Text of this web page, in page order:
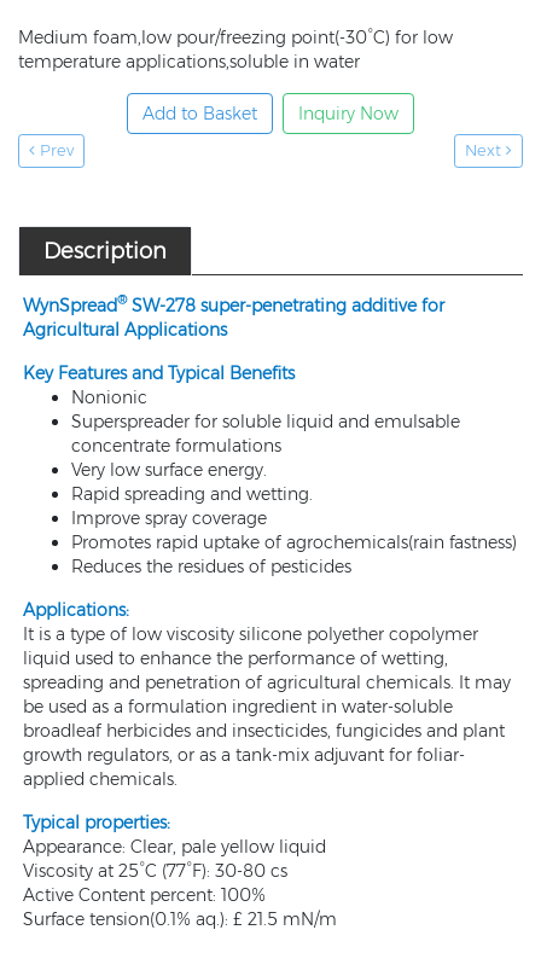
Medium foam,low pour/freezing point(-30°C) for low
temperature applications,soluble in water
Add to Basket Inquiry Now
Prev Next
Description
WynSpread®SW-278 super-penetrating additive for
Agricultural Applications
Key Features and Typical Benefits
Nonionic
Superspreader for soluble liquid and emulsable
concentrate formulations
Very low surface energy.
Rapid spreading and wetting.
Improve spray coverage
Promotes rapid uptake of agrochemicals(rain fastness)
Reduces the residues of pesticides
Applications:
It is a type of low viscosity silicone polyether copolymer
liquid used to enhance the performance of wetting,
spreading and penetration of agricultural chemicals. It may
be used as a formulation ingredient in water-soluble
broadleaf herbicides and insecticides, fungicides and plant
growth regulators, or as a tank-mix adjuvant for foliar-
applied chemicals.
Typical properties:
Appearance: Clear, pale yellow liquid
Viscosity at 25°C (77°F): 30-80 cs
Active Content percent: 100%
Surface tension(0.1% aq.): £ 21.5 mN/m